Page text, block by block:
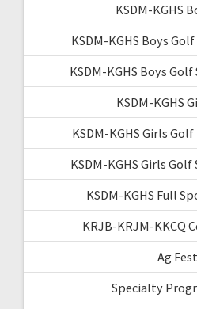
KSDM-KGHS
KSDM-KGHS Boys
KSDM-KGHS Boys
KSDM-KGHS
KSDM-KGHS Girls
KSDM-KGHS Girls
KSDM-KGHS Full
KRJB-KRJM-KKCQ
Ag Fest
Specialty